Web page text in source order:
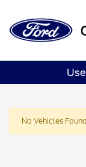
No Vehicles Found